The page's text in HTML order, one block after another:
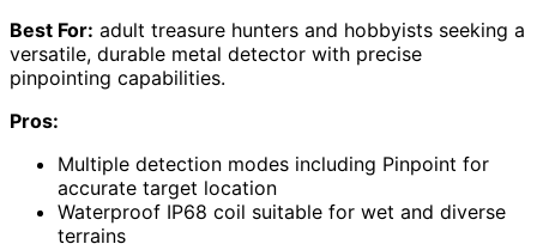
Best For: adult treasure hunters and hobbyists seeking a
versatile, durable metal detector with precise
pinpointing capabilities.
Pros:
Multiple detection modes including Pinpoint for
accurate target location
Waterproof IP68 coil suitable for wet and diverse
terrains